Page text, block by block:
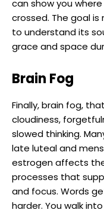
can show you
crossed. The goal
to understand its
grace and space
Brain Fog
Finally, brain fog,
cloudiness,
slowed thinking.
late luteal and
estrogen affects
processes that
and focus. Words
harder. You walk